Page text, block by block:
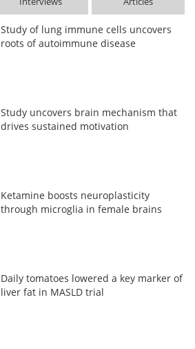
Study of lung immune cells uncovers
roots of autoimmune disease
Study uncovers brain mechanism that
drives sustained motivation
Ketamine boosts neuroplasticity
through microglia in female brains
Daily tomatoes lowered a key marker of
liver fat in MASLD trial